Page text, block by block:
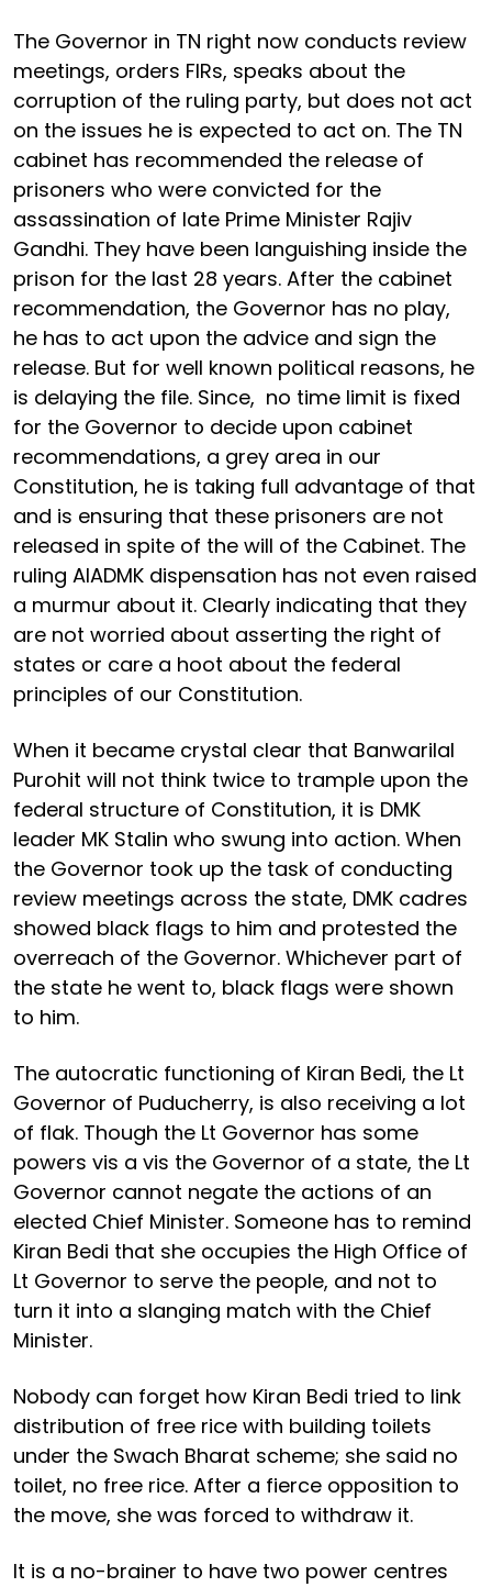
The Governor in TN right now conducts review
meetings, orders FIRs, speaks about the
corruption of the ruling party, but does not act
on the issues he is expected to act on. The TN
cabinet has recommended the release of
prisoners who were convicted for the
assassination of late Prime Minister Rajiv
Gandhi. They have been languishing inside the
prison for the last 28 years. After the cabinet
recommendation, the Governor has no play,
he has to act upon the advice and sign the
release. But for well known political reasons, he
is delaying the file. Since, no time limit is fixed
for the Governor to decide upon cabinet
recommendations, a grey area in our
Constitution, he is taking full advantage of that
and is ensuring that these prisoners are not
released in spite of the will of the Cabinet. The
ruling AIADMK dispensation has not even raised
a murmur about it. Clearly indicating that they
are not worried about asserting the right of
states or care a hoot about the federal
principles of our Constitution.
When it became crystal clear that Banwarilal
Purohit will not think twice to trample upon the
federal structure of Constitution, it is DMK
leader MK Stalin who swung into action. When
the Governor took up the task of conducting
review meetings across the state, DMK cadres
showed black flags to him and protested the
overreach of the Governor. Whichever part of
the state he went to, black flags were shown
to him.
The autocratic functioning of Kiran Bedi, the Lt
Governor of Puducherry, is also receiving a lot
of flak. Though the Lt Governor has some
powers vis a vis the Governor of a state, the Lt
Governor cannot negate the actions of an
elected Chief Minister. Someone has to remind
Kiran Bedi that she occupies the High Office of
Lt Governor to serve the people, and not to
turn it into a slanging match with the Chief
Minister.
Nobody can forget how Kiran Bedi tried to link
distribution of free rice with building toilets
under the Swach Bharat scheme; she said no
toilet, no free rice. After a fierce opposition to
the move, she was forced to withdraw it.
It is a no-brainer to have two power centres